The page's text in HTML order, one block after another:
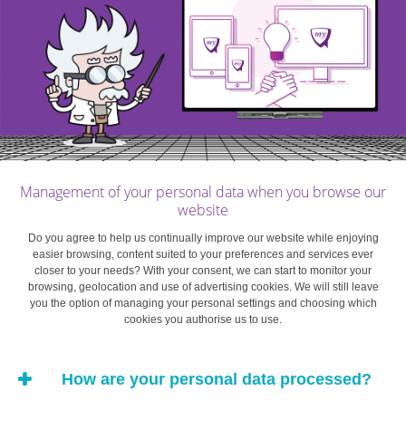
you didn’t have to break out your bundle of foreign
notes under the watchful eyes of the other customers
before walking back to your hotel room? No? You’ll
find that a credit card is the most secure and
universally accepted alternative payment method. It
can help cover the deposit for a hotel room or car
rental, and your credit card receipt also provides proof
of payment.
Budgeting Credit Cards Daily & Web banking
Management of your personal data when you browse our
website
Do you agree to help us continually improve our website while enjoying
easier browsing, content suited to your preferences and services ever
closer to your needs? With your consent, we can start to monitor your
browsing, geolocation and use of advertising cookies. We will still leave
you the option of managing your personal settings and choosing which
cookies you authorise us to use.
How are your personal data processed?